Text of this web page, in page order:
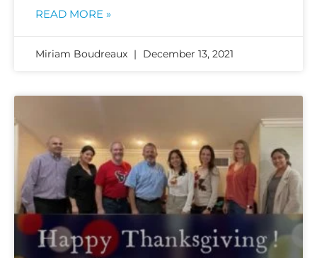
READ MORE »
Miriam Boudreaux December 13, 2021